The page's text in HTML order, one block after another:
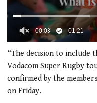
of
minute,
21
00:03 01:21
“The decision to include
Vodacom Super Rugby
confirmed by the
on Friday.